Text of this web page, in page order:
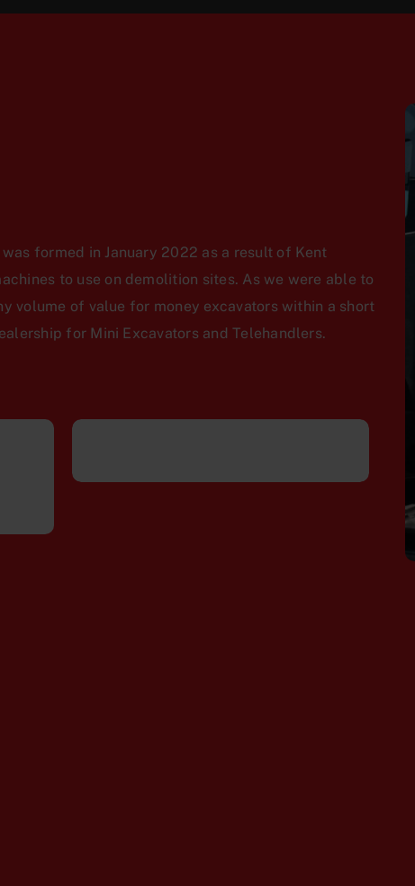
formed in January 2022 as a result of Kent
to use on demolition sites. As we were able to
volume of value for money excavators within a short
for Mini Excavators and Telehandlers.